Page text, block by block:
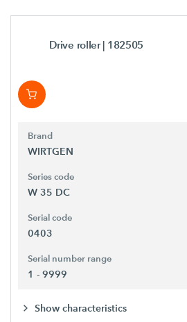
Drive roller| 182505
Brand
WIRTGEN
Series code
W 35 DC
Serial code
0403
Serial number range
1 - 9999
Show characteristics